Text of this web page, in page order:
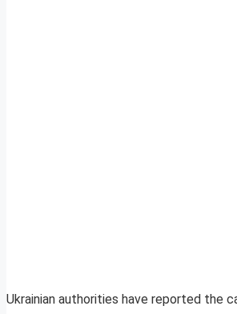
Ukrainian authorities have reported the